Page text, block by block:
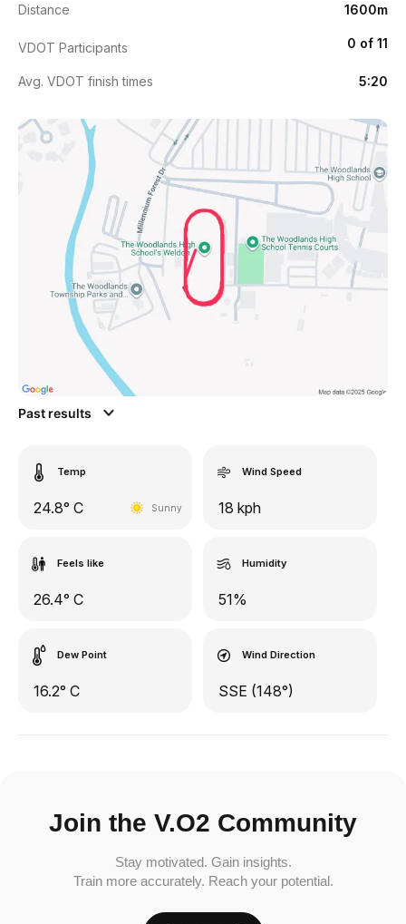
Distance 1600m
VDOT Participants 0 of 11
Avg. VDOT finish times 5:20
Past results
Temp
24.8° C Sunny
Wind Speed
18 kph
Feels like
26.4° C
Humidity
51%
Dew Point
16.2° C
Wind Direction
SSE (148°)
Join the V.O2 Community
Stay motivated. Gain insights.
Train more accurately. Reach your potential.